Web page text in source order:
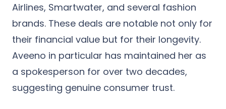
Airlines, Smartwater, and several fashion
brands. These deals are notable not only for
their financial value but for their longevity.
Aveeno in particular has maintained her as
a spokesperson for over two decades,
suggesting genuine consumer trust.